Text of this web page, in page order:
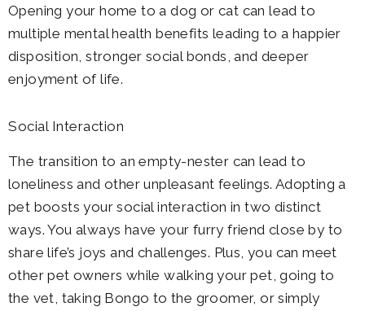
Opening your home to a dog or cat can lead to
multiple mental health benefits leading to a happier
disposition, stronger social bonds, and deeper
enjoyment of life.
Social Interaction
The transition to an empty-nester can lead to
loneliness and other unpleasant feelings. Adopting a
pet boosts your social interaction in two distinct
ways. You always have your furry friend close by to
share life’s joys and challenges. Plus, you can meet
other pet owners while walking your pet, going to
the vet, taking Bongo to the groomer, or simply